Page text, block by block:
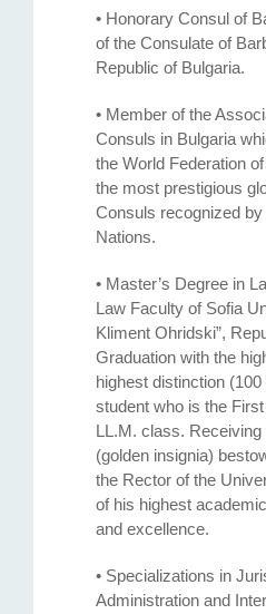
• Honorary Consul of
of the Consulate of
Republic of Bulgaria.
• Member of the
Consuls in Bulgaria
the World Federation
the most prestigious
Consuls recognized
Nations.
• Master’s Degree in
Law Faculty of Sofia
Kliment Ohridski”,
Graduation with the
highest distinction
student who is the
LL.M. class.
(golden insignia)
the Rector of the
of his highest
and excellence.
• Specializations in
Administration and